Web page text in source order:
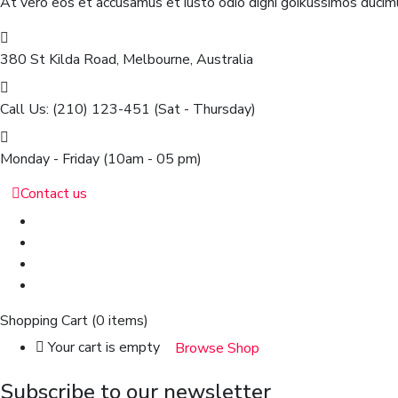
380 St Kilda Road, Melbourne, Australia
Call Us: (210) 123-451 (Sat - Thursday)
Monday - Friday (10am - 05 pm)
Contact us
Shopping Cart (0 items)
Your cart is empty
Browse Shop
Subscribe to our newsletter